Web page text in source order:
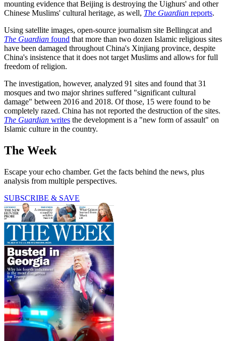
mounting evidence that Beijing is destroying the Uighurs' and other
Chinese Muslims' cultural heritage, as well, The Guardian reports.
Using satellite images, open-source journalism site Bellingcat and
The Guardian found that more than two dozen Islamic religious sites
have been damaged throughout China's Xinjiang province, despite
China's insistence that it does not target Muslims and allows for full
freedom of religion.
The investigation, however, analyzed 91 sites and found that 31
mosques and two major shrines suffered "significant cultural
damage" between 2016 and 2018. Of those, 15 were found to be
completely razed. China has not reported the destruction of the sites.
The Guardian writes the development is a "new form of assault" on
Islamic culture in the country.
The Week
Escape your echo chamber. Get the facts behind the news, plus
analysis from multiple perspectives.
SUBSCRIBE & SAVE